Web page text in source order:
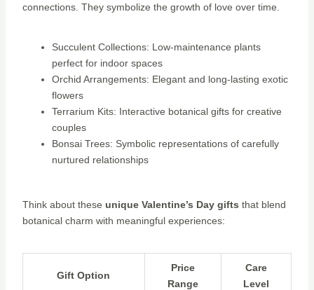
connections. They symbolize the growth of love over time.
Succulent Collections: Low-maintenance plants
perfect for indoor spaces
Orchid Arrangements: Elegant and long-lasting exotic
flowers
Terrarium Kits: Interactive botanical gifts for creative
couples
Bonsai Trees: Symbolic representations of carefully
nurtured relationships
Think about these unique Valentine’s Day gifts that blend
botanical charm with meaningful experiences:
Gift Option
Price
Range
Care
Level